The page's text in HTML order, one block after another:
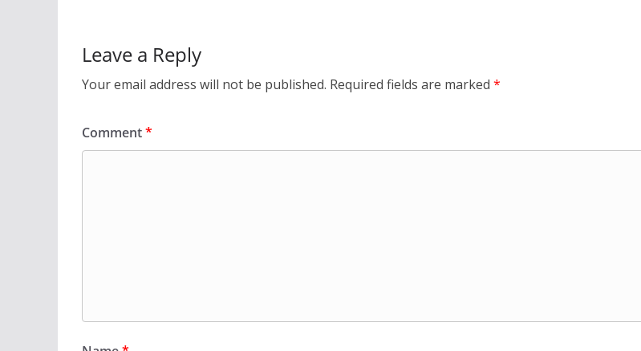
Leave a Reply
Your email address will not be published. Required fields are marked *
Comment*